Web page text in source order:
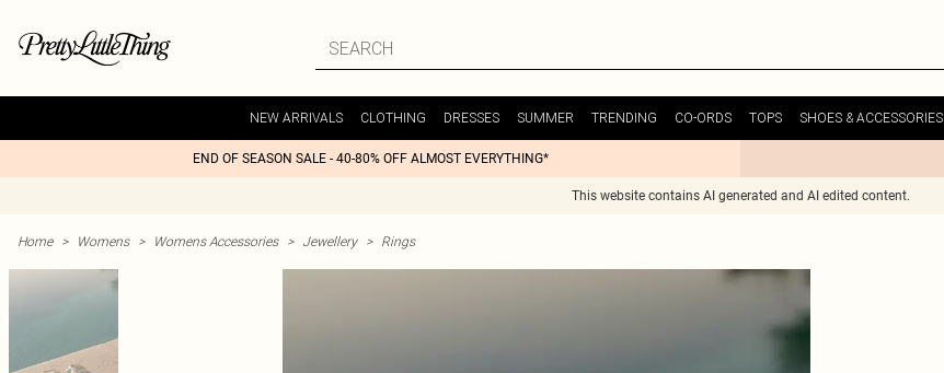
NEW ARRIVALS CLOTHING DRESSES SUMMER TRENDING CO-ORDS TOPS SHOES & ACCESSORIES
END OF SEASON SALE - 40-80% OFF ALMOST EVERYTHING*
This website contains AI generated and AI edited content.
Home > Womens > Womens Accessories > Jewellery > Rings